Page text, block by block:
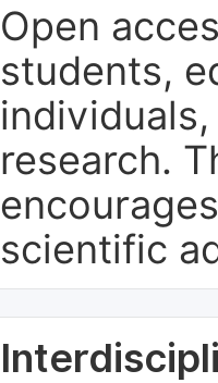
Open
students,
research.
scientific